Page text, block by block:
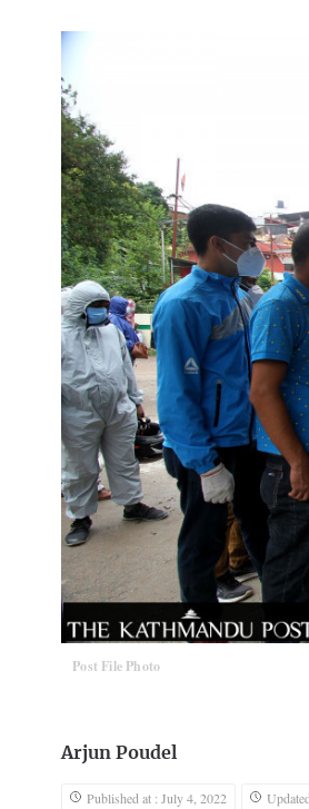
Post File Photo
Arjun Poudel
Published at : July 4, 2022